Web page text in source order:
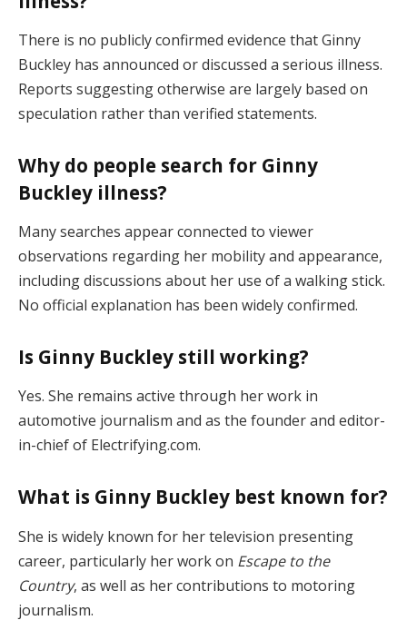
There is no publicly confirmed evidence that Ginny
Buckley has announced or discussed a serious illness.
Reports suggesting otherwise are largely based on
speculation rather than verified statements.
Why do people search for Ginny
Buckley illness?
Many searches appear connected to viewer
observations regarding her mobility and appearance,
including discussions about her use of a walking stick.
No official explanation has been widely confirmed.
Is Ginny Buckley still working?
Yes. She remains active through her work in
automotive journalism and as the founder and editor-
in-chief of Electrifying.com.
What is Ginny Buckley best known for?
She is widely known for her television presenting
career, particularly her work on Escape to the
Country, as well as her contributions to motoring
journalism.